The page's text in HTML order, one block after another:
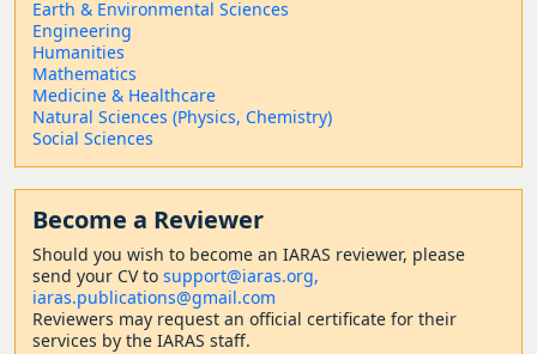
Earth & Environmental Sciences
Engineering
Humanities
Mathematics
Medicine & Healthcare
Natural Sciences (Physics, Chemistry)
Social Sciences
Become a Reviewer
Should you wish to become an IARAS reviewer, please
send your CV to support@iaras.org,
iaras.publications@gmail.com
Reviewers may request an official certificate for their
services by the IARAS staff.